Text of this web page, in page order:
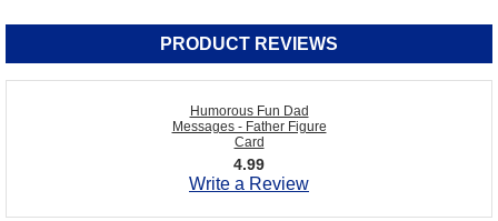
PRODUCT REVIEWS
Humorous Fun Dad
Messages - Father Figure
Card
4.99
Write a Review